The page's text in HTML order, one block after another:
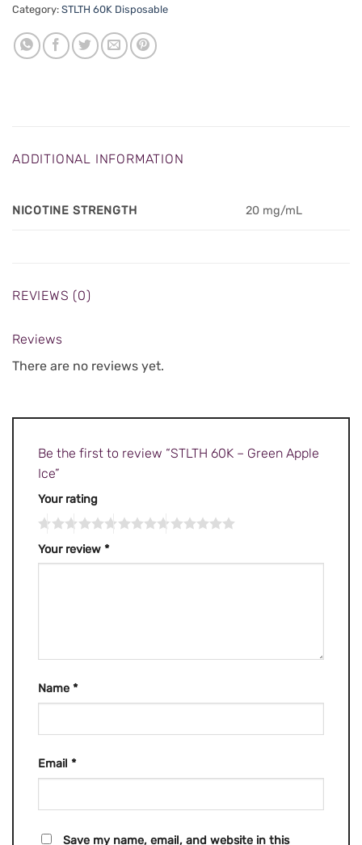
Category: STLTH 60K Disposable
ADDITIONAL INFORMATION
NICOTINE STRENGTH 20 mg/mL
REVIEWS (0)
Reviews
There are no reviews yet.
Be the first to review “STLTH 60K – Green Apple
Ice”
Your rating
Your review *
Name *
Email *
Save my name, email, and website in this